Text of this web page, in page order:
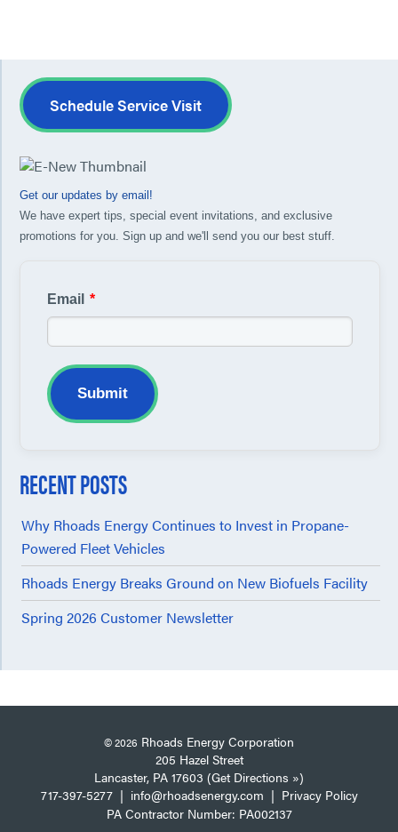
Schedule Service Visit
Get our updates by email!
We have expert tips, special event invitations, and exclusive
promotions for you. Sign up and we'll send you our best stuff.
Email *
Submit
RECENT POSTS
Why Rhoads Energy Continues to Invest in Propane-
Powered Fleet Vehicles
Rhoads Energy Breaks Ground on New Biofuels Facility
Spring 2026 Customer Newsletter
© 2026 Rhoads Energy Corporation
205 Hazel Street
Lancaster, PA 17603 (Get Directions »)
717-397-5277| info@rhoadsenergy.com | Privacy Policy
PA Contractor Number: PA002137